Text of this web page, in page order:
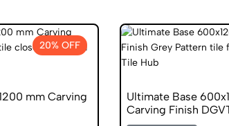
20% OFF
mm Carving
Ultimate Base
Carving Finish